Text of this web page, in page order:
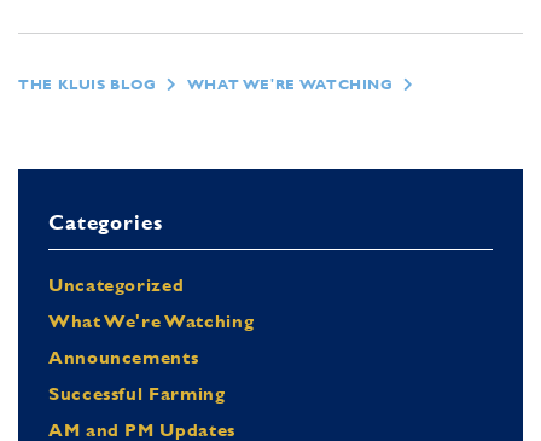
THE KLUIS BLOG WHAT WE'RE WATCHING
Categories
Uncategorized
What We're Watching
Announcements
Successful Farming
AM and PM Updates